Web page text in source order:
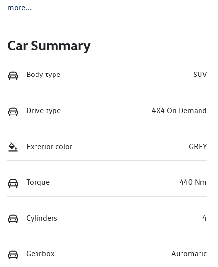
more...
Car Summary
Body type SUV
Drive type 4X4 On Demand
Exterior color GREY
Torque 440 Nm
Cylinders 4
Gearbox Automatic